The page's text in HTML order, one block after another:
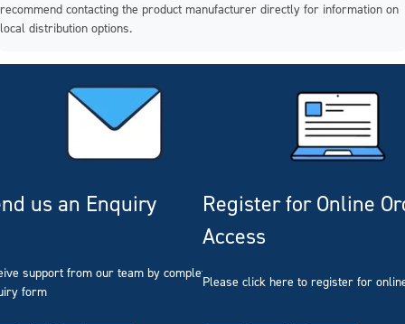
recommend contacting the product manufacturer directly for information on
local distribution options.
us an Enquiry
support from our team by completing our
form
Register for Online
Access
Please click here to register for